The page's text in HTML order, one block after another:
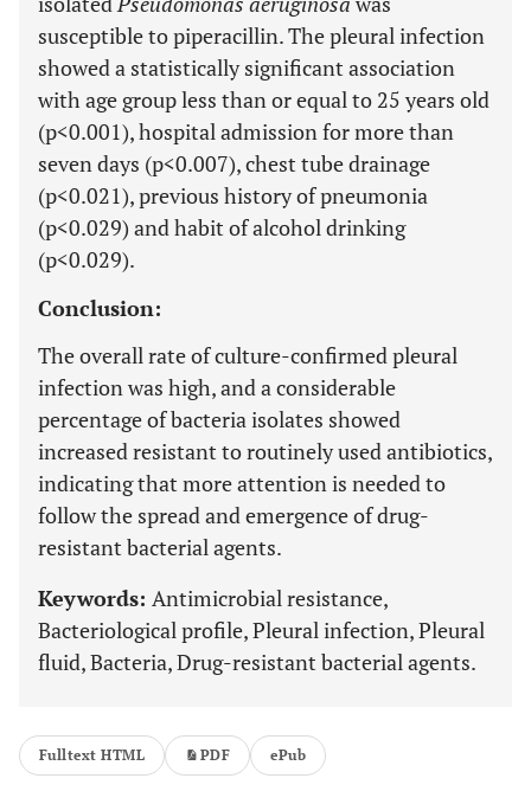
susceptible to piperacillin. The pleural infection
showed a statistically significant association
with age group less than or equal to 25 years old
(p<0.001), hospital admission for more than
seven days (p<0.007), chest tube drainage
(p<0.021), previous history of pneumonia
(p<0.029) and habit of alcohol drinking
(p<0.029).
Conclusion:
The overall rate of culture-confirmed pleural
infection was high, and a considerable
percentage of bacteria isolates showed
increased resistant to routinely used antibiotics,
indicating that more attention is needed to
follow the spread and emergence of drug-
resistant bacterial agents.
Keywords: Antimicrobial resistance,
Bacteriological profile, Pleural infection, Pleural
fluid, Bacteria, Drug-resistant bacterial agents.
Fulltext HTML PDF ePub